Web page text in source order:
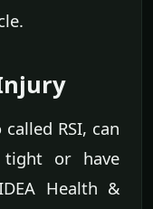
RSI, can
tight or have
Health &